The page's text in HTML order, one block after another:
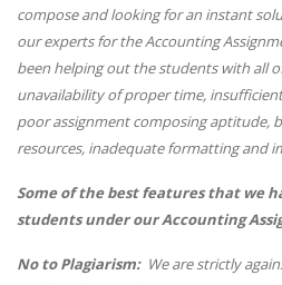
compose and looking for an instant
our experts for the Accounting
been helping out the students with all
unavailability of proper time,
poor assignment composing aptitude,
resources, inadequate formatting and
Some of the best features that we
students under our Accounting
No to Plagiarism:We are strictly